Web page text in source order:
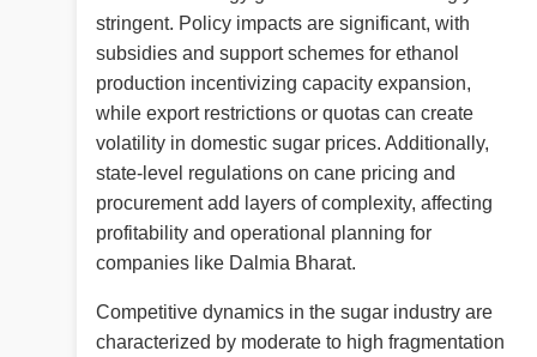
stringent. Policy impacts are significant, with
subsidies and support schemes for ethanol
production incentivizing capacity expansion,
while export restrictions or quotas can create
volatility in domestic sugar prices. Additionally,
state-level regulations on cane pricing and
procurement add layers of complexity, affecting
profitability and operational planning for
companies like Dalmia Bharat.
Competitive dynamics in the sugar industry are
characterized by moderate to high fragmentation